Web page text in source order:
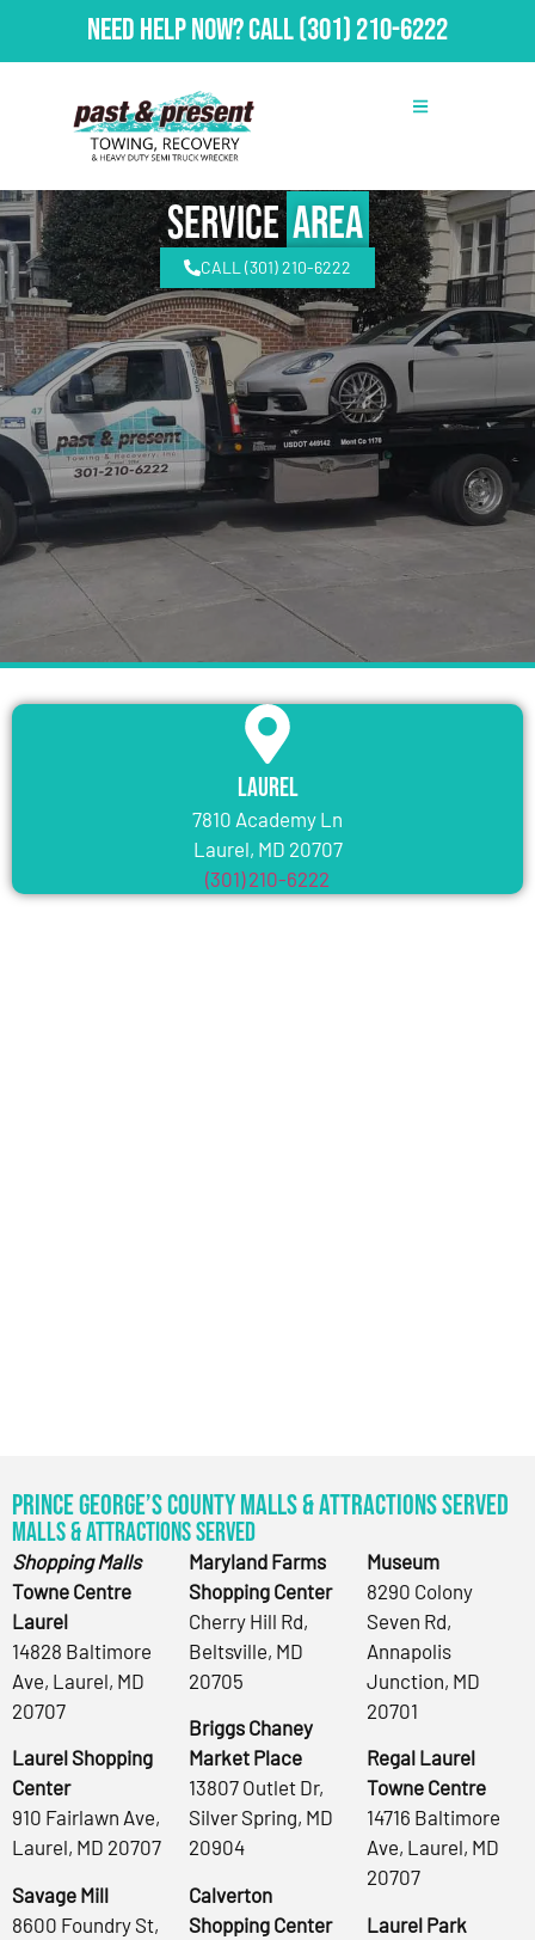
Need Help Now?Call(301) 210-6222
ServiceArea
CALL (301) 210-6222
Laurel
7810 Academy Ln
Laurel, MD 20707
(301) 210-6222
Prince George’s County Malls & Attractions Served
Malls & Attractions Served
Shopping Malls
Towne Centre
Laurel
14828 Baltimore
Ave, Laurel, MD
20707
Laurel Shopping
Center
910 Fairlawn Ave,
Laurel, MD 20707
Savage Mill
8600 Foundry St,
Maryland Farms
Shopping Center
Cherry Hill Rd,
Beltsville, MD
20705
Briggs Chaney
Market Place
13807 Outlet Dr,
Silver Spring, MD
20904
Calverton
Shopping Center
Museum
8290 Colony
Seven Rd,
Annapolis
Junction, MD
20701
Regal Laurel
Towne Centre
14716 Baltimore
Ave, Laurel, MD
20707
Laurel Park